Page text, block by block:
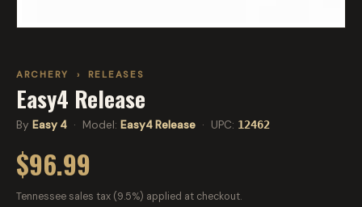
ARCHERY › RELEASES
Easy4 Release
By Easy 4 · Model: Easy4 Release · UPC: 12462
$96.99
Tennessee sales tax (9.5%) applied at checkout.